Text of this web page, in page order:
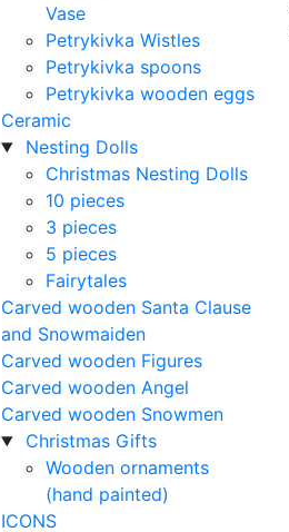
Vase
Petrykivka Wistles
Petrykivka spoons
Petrykivka wooden eggs
Ceramic
Nesting Dolls
Christmas Nesting Dolls
10 pieces
3 pieces
5 pieces
Fairytales
Carved wooden Santa Clause
and Snowmaiden
Carved wooden Figures
Carved wooden Angel
Carved wooden Snowmen
Christmas Gifts
Wooden ornaments
(hand painted)
ICONS